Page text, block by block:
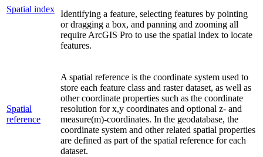
Spatial index Identifying a feature, selecting features by pointing
or dragging a box, and panning and zooming all
require ArcGIS Pro to use the spatial index to locate
features.
Spatial
reference
A spatial reference is the coordinate system used to
store each feature class and raster dataset, as well as
other coordinate properties such as the coordinate
resolution for x,y coordinates and optional z- and
measure(m)-coordinates. In the geodatabase, the
coordinate system and other related spatial properties
are defined as part of the spatial reference for each
dataset.